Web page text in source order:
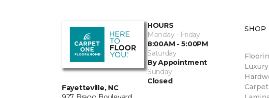
Fayetteville, NC
HOURS
Monday - Friday
8:00AM - 5:00PM
Saturday
By Appointment
Sunday
Closed
SHOP
Carpet